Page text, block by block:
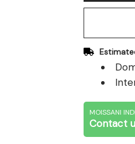
MOISSANI
Contact